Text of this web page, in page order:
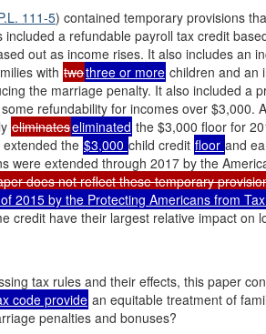
111-5) contained temporary provisions
a refundable payroll tax credit
out as income rises. It also includes an
with twothree or more children and an
the marriage penalty. It also included a
refundability for incomes over $3,000.
eliminateseliminated the $3,000 floor for
extended the $3,000 child credit floor and
were extended through 2017 by the
does not reflect these temporary
2015 by the Protecting Americans from
credit have their largest relative impact on
tax rules and their effects, this paper
code provide an equitable treatment of
penalties and bonuses?